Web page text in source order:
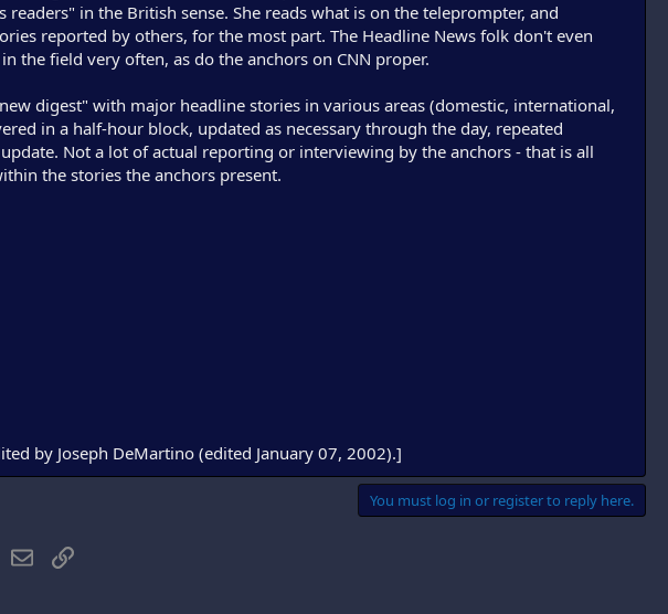
readers" in the British sense. She reads what is on the teleprompter, and
reported by others, for the most part. The Headline News folk don't even
the field very often, as do the anchors on CNN proper.
digest" with major headline stories in various areas (domestic, international,
in a half-hour block, updated as necessary through the day, repeated
Not a lot of actual reporting or interviewing by the anchors - that is all
the stories the anchors present.
by Joseph DeMartino (edited January 07, 2002).]
You must log in or register to reply here.
WhatsApp
EmailLink